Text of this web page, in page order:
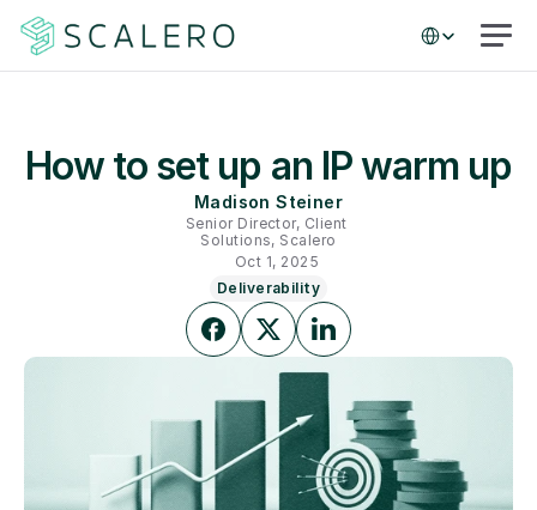
Select Language
How to set up an IP warm up
Deliverability
Madison Steiner
Senior Director, Client
Solutions, Scalero
Oct 1, 2025